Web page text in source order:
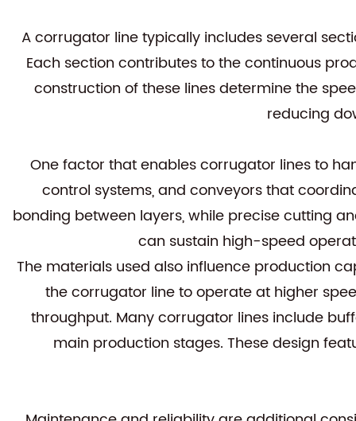
A corrugator line typically includes several
Each section contributes to the continuous
construction of these lines determine the
reducing
One factor that enables corrugator lines to
control systems, and conveyors that
bonding between layers, while precise cutting
can sustain high-speed
The materials used also influence production
the corrugator line to operate at higher
throughput. Many corrugator lines include
main production stages. These design